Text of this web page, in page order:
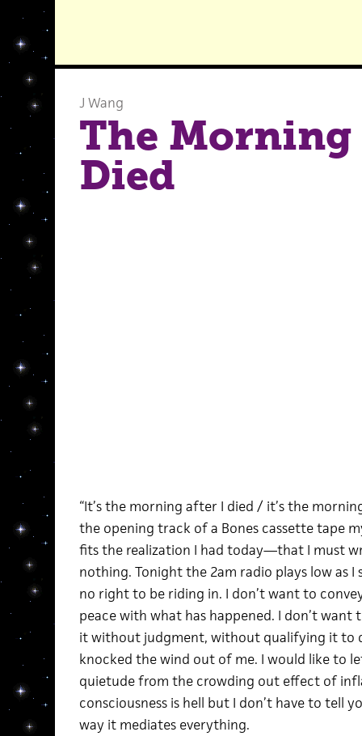
J Wang
The
Died
“It’s the morning after I died / it’s the
the opening track of a Bones cassette tape
fits the realization I had today—that I must
nothing. Tonight the 2am radio plays low as I
no right to be riding in. I don’t want to
peace with what has happened. I don’t
it without judgment, without qualifying it to
knocked the wind out of me. I would like to
quietude from the crowding out effect of
consciousness is hell but I don’t have to tell
way it mediates everything.